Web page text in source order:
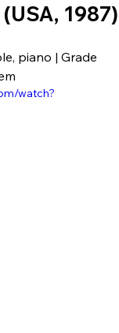
1987)
piano | Grade
watch?